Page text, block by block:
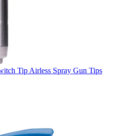
Tip Airless Spray Gun Tips